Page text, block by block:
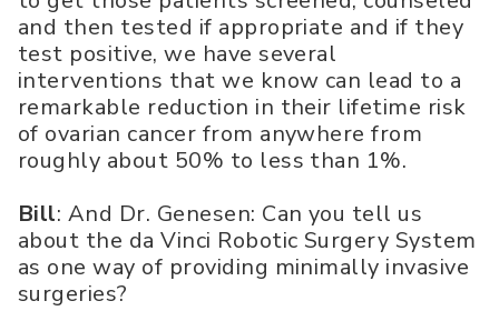
and then tested if appropriate and if they
test positive, we have several
interventions that we know can lead to a
remarkable reduction in their lifetime risk
of ovarian cancer from anywhere from
roughly about 50% to less than 1%.
Bill: And Dr. Genesen: Can you tell us
about the da Vinci Robotic Surgery System
as one way of providing minimally invasive
surgeries?